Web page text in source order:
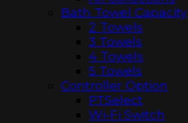
Bath Towel Capacity
2 Towels
3 Towels
4 Towels
5 Towels
Controller Option
PTSelect
Wi-Fi Switch